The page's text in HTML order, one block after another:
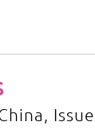
BOARD BOYS